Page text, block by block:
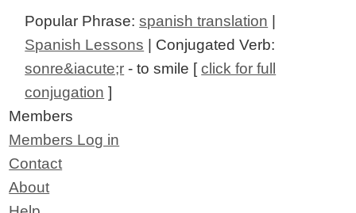
Popular Phrase:spanish translation
Spanish Lessons | Conjugated Verb:
sonre&iacute;r - to smile [click for full
conjugation ]
Members
Members Log in
Contact
About